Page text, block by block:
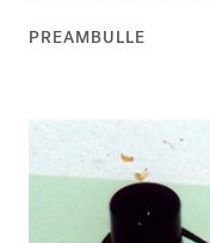
PREAMBULLE